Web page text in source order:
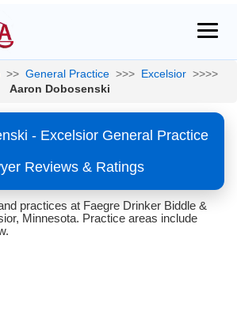
>> General Practice >>> Excelsior >>>>
Aaron Dobosenski
- Excelsior General Practice
Reviews & Ratings
practices at Faegre Drinker Biddle &
Minnesota. Practice areas include